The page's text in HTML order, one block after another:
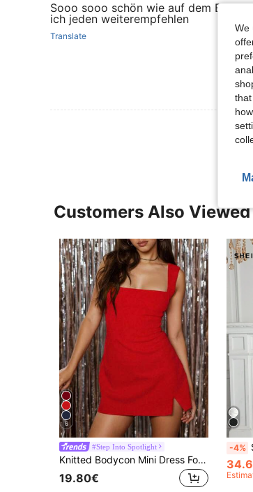
Sooo sooo schön wie auf dem Bild.
ich jeden weiterempfehlen
Translate
Customers Also Viewed
6
#Step Into Spotlight
Knitted Bodycon Mini Dress For Women, Featuring A Square Neck, Sleeveless Design, Slit Hem, For A Formal Look Wedding Red Party Fall
19.80€
-4%
We